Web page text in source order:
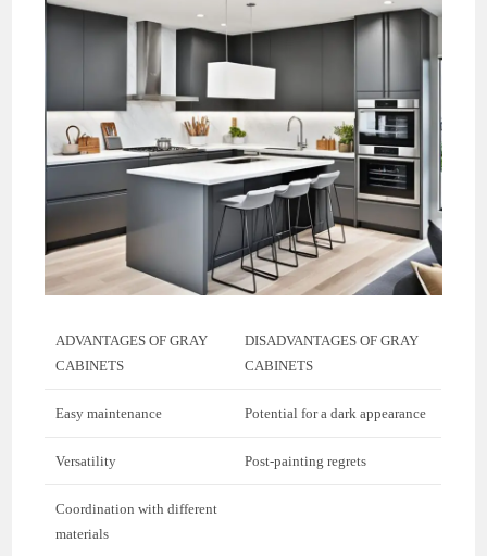
ADVANTAGES OF GRAY
CABINETS
DISADVANTAGES OF GRAY
CABINETS
Easy maintenance Potential for a dark appearance
Versatility Post-painting regrets
Coordination with different
materials